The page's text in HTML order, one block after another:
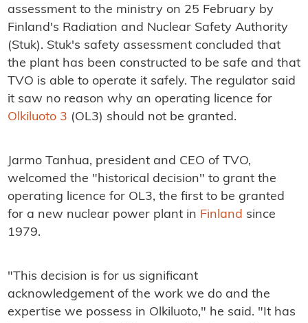
assessment to the ministry on 25 February by
Finland's Radiation and Nuclear Safety Authority
(Stuk). Stuk's safety assessment concluded that
the plant has been constructed to be safe and that
TVO is able to operate it safely. The regulator said
it saw no reason why an operating licence for
Olkiluoto 3 (OL3) should not be granted.
Jarmo Tanhua, president and CEO of TVO,
welcomed the "historical decision" to grant the
operating licence for OL3, the first to be granted
for a new nuclear power plant in Finland since
1979.
"This decision is for us significant
acknowledgement of the work we do and the
expertise we possess in Olkiluoto," he said. "It has